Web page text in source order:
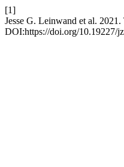
[1]
Jesse G. Leinwand et al.
DOI:https://doi.org/10.19227/